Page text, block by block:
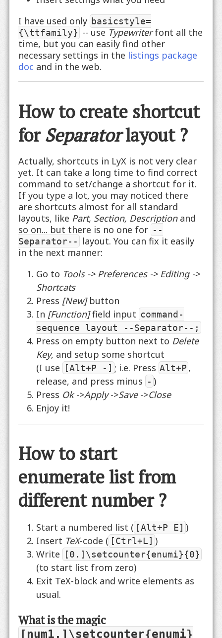
I have used only basicstyle=
{\ttfamily} -- use Typewriterfont all the
time, but you can easily find other
necessary settings in the listings package
doc and in the web.
How to create shortcut
forSeparatorlayout ?
Actually, shortcuts in LyX is not very clear
yet. It can take a long time to find correct
command to set/change a shortcut for it.
If you type a lot, you may noticed there
are shortcuts almost for all standard
layouts, like Part, Section, Descriptionand
so on... but there is no one for --
Separator--
layout. You can fix it easily
in the next manner:
Go to Tools -> Preferences -> Editing ->
Shortcats
Press [New]button
In [Function]field input command-
sequence layout --Separator--;
Press on empty button next to Delete
Key, and setup some shortcut
(I use
[Alt+P -] ; i.e. Press Alt+P ,
release, and press minus - )
Press Ok->Apply->Save->Close
Enjoy it!
How to start
enumerate list from
different number ?
Start a numbered list ( [Alt+P E] )
Insert TeX-code ( [Ctrl+L] )
Write
[0.]\setcounter{enumi}{0}
(to start list from zero)
Exit TeX-block and write elements as
usual.
What is the magic
[num1.]\setcounter{enumi}